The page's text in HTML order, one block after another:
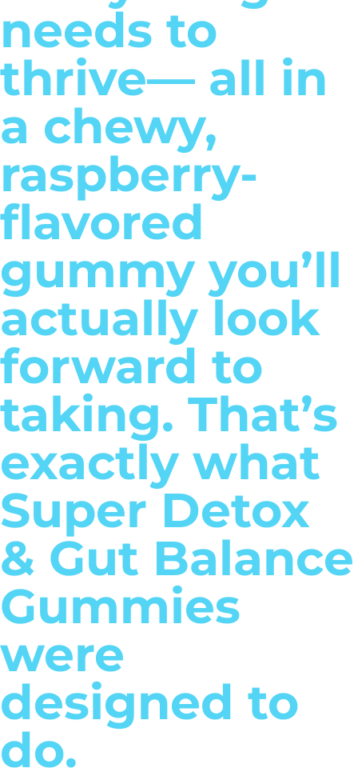
needs to
thrive— all in
a chewy,
raspberry-
flavored
gummy you’ll
actually look
forward to
taking. That’s
exactly what
Super Detox
& Gut Balance
Gummies
were
designed to
do.